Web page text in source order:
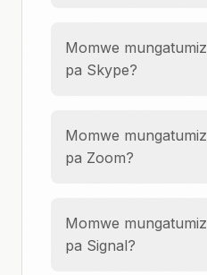
Momwe
pa Skype?
Momwe
pa Zoom?
Momwe
pa Signal?